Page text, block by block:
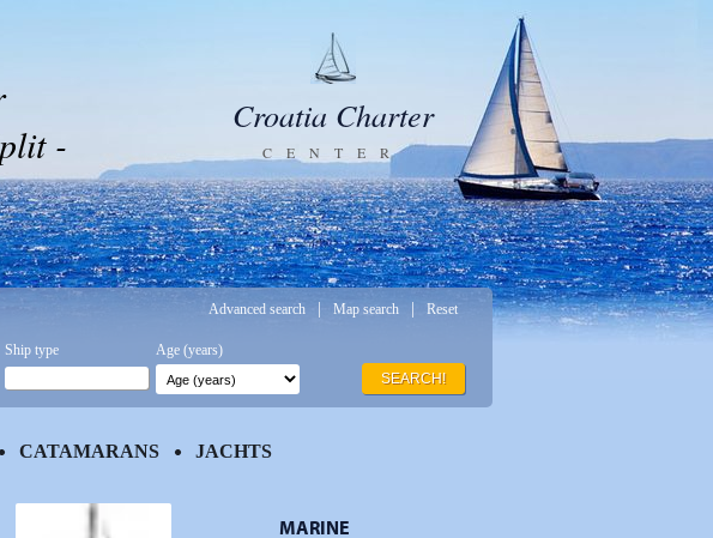
-
Croatia Charter
CENTER
MARINE
Advanced search Map search Reset
Ship type
Age (years)
SEARCH!
CATAMARANS JACHTS